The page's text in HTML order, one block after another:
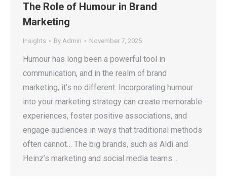
The Role of Humour in Brand
Marketing
Insights By Admin November 7, 2025
Humour has long been a powerful tool in
communication, and in the realm of brand
marketing, it’s no different. Incorporating humour
into your marketing strategy can create memorable
experiences, foster positive associations, and
engage audiences in ways that traditional methods
often cannot… The big brands, such as Aldi and
Heinz’s marketing and social media teams…